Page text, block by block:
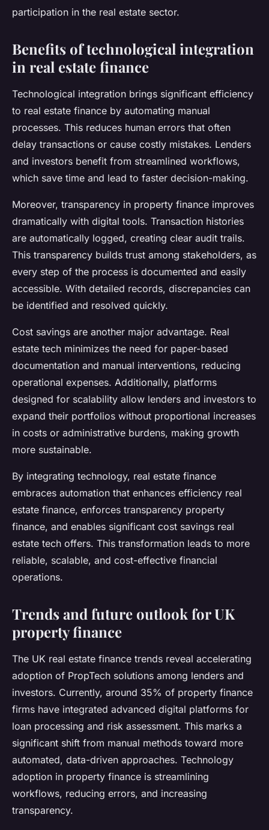
participation in the real estate sector.
Benefits of technological integration
in real estate finance
Technological integration brings significant efficiency
to real estate finance by automating manual
processes. This reduces human errors that often
delay transactions or cause costly mistakes. Lenders
and investors benefit from streamlined workflows,
which save time and lead to faster decision-making.
Moreover, transparency in property finance improves
dramatically with digital tools. Transaction histories
are automatically logged, creating clear audit trails.
This transparency builds trust among stakeholders, as
every step of the process is documented and easily
accessible. With detailed records, discrepancies can
be identified and resolved quickly.
Cost savings are another major advantage. Real
estate tech minimizes the need for paper-based
documentation and manual interventions, reducing
operational expenses. Additionally, platforms
designed for scalability allow lenders and investors to
expand their portfolios without proportional increases
in costs or administrative burdens, making growth
more sustainable.
By integrating technology, real estate finance
embraces automation that enhances efficiency real
estate finance, enforces transparency property
finance, and enables significant cost savings real
estate tech offers. This transformation leads to more
reliable, scalable, and cost-effective financial
operations.
Trends and future outlook for UK
property finance
The UK real estate finance trends reveal accelerating
adoption of PropTech solutions among lenders and
investors. Currently, around 35% of property finance
firms have integrated advanced digital platforms for
loan processing and risk assessment. This marks a
significant shift from manual methods toward more
automated, data-driven approaches. Technology
adoption in property finance is streamlining
workflows, reducing errors, and increasing
transparency.